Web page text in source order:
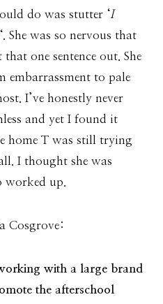
do was stutter ‘I
‘. She was so nervous that
one sentence out. She
embarrassment to pale
I’ve honestly never
and yet I found it
home T was still trying
I thought she was
worked up.
Cosgrove:
with a large brand
the afterschool